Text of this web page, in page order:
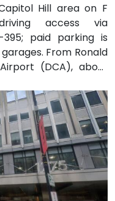
Hill area on F
access via
paid parking is
From Ronald
(DCA), about
via I-395 North
From Dulles
26 miles
Road and I-66/I-
Public transit is
Station Metro just
multiple Metrobus